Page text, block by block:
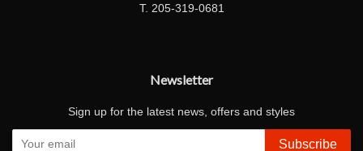
T. 205-319-0681
Newsletter
Sign up for the latest news, offers and styles
Subscribe